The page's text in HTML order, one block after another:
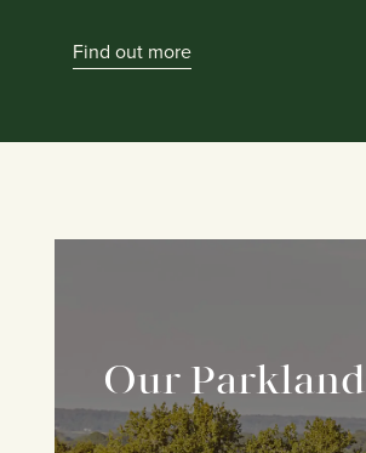
Find out more
Our Parkland